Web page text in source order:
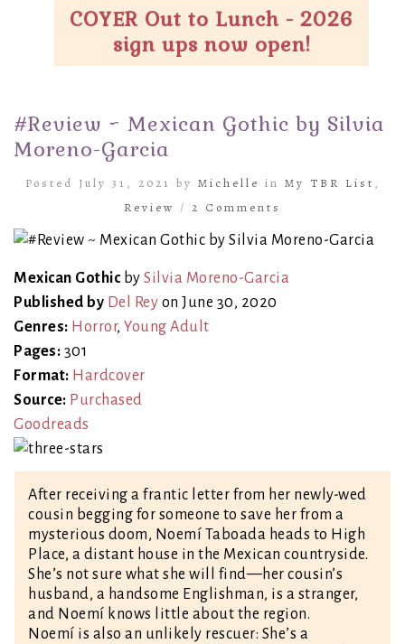
COYER Out to Lunch - 2026
sign ups now open!
#Review ~ Mexican Gothic by Silvia
Moreno-Garcia
Posted July 31, 2021 by Michelle in My TBR List ,
Review / 2 Comments
Mexican Gothic by Silvia Moreno-Garcia
Published by Del Rey on June 30, 2020
Genres: Horror, Young Adult
Pages: 301
Format: Hardcover
Source: Purchased
Goodreads
After receiving a frantic letter from her newly-wed
cousin begging for someone to save her from a
mysterious doom, Noemí Taboada heads to High
Place, a distant house in the Mexican countryside.
She’s not sure what she will find—her cousin’s
husband, a handsome Englishman, is a stranger,
and Noemí knows little about the region.
Noemí is also an unlikely rescuer: She’s a